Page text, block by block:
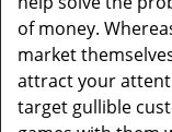
of money.
market
attract your
target gullible